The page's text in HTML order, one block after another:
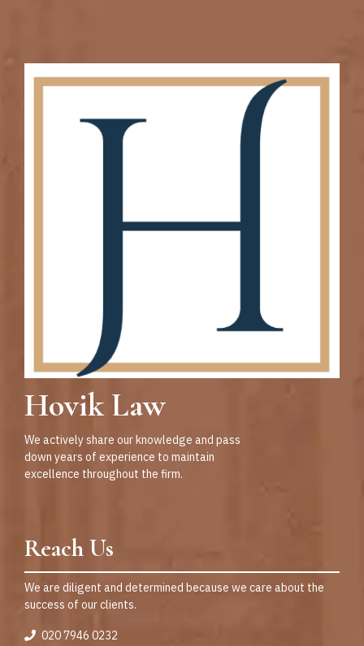
Hovik Law
We actively share our knowledge and pass
down years of experience to maintain
excellence throughout the firm.
Reach Us
We are diligent and determined because we care about the
success of our clients.
020 7946 0232